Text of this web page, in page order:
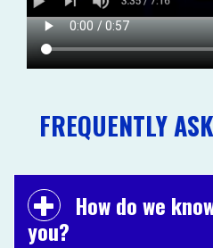
FREQUENTLY
How do we
you?